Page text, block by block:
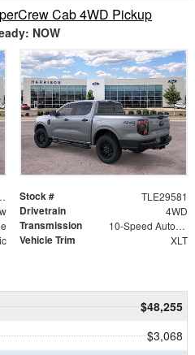
Cab 4WD Pickup
NOW
Stock # TLE29581
Drivetrain 4WD
Transmission 10-Speed Automatic
Vehicle Trim XLT
$48,255
$3,068